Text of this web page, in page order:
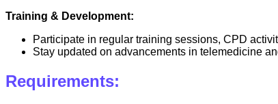
Training & Development:
Participate in regular training sessions, CPD
Stay updated on advancements in telemedicine
Requirements: